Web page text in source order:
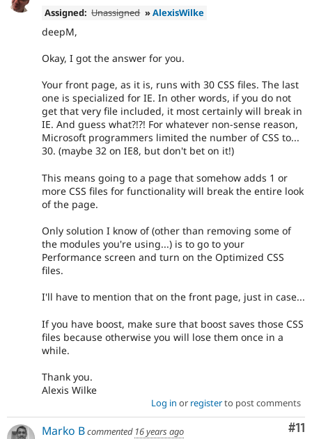
Assigned: Unassigned »AlexisWilke
deepM,
Okay, I got the answer for you.
Your front page, as it is, runs with 30 CSS files. The last
one is specialized for IE. In other words, if you do not
get that very file included, it most certainly will break in
IE. And guess what?!?! For whatever non-sense reason,
Microsoft programmers limited the number of CSS to...
30. (maybe 32 on IE8, but don't bet on it!)
This means going to a page that somehow adds 1 or
more CSS files for functionality will break the entire look
of the page.
Only solution I know of (other than removing some of
the modules you're using...) is to go to your
Performance screen and turn on the Optimized CSS
files.
I'll have to mention that on the front page, just in case...
If you have boost, make sure that boost saves those CSS
files because otherwise you will lose them once in a
while.
Thank you.
Alexis Wilke
Log in or registerto post comments
#11
Marko Bcommented 16 years ago